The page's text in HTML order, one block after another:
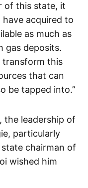
of this state, it
have acquired to
as much as
gas deposits.
this
that can
be tapped into.”
the leadership of
particularly
chairman of
wished him